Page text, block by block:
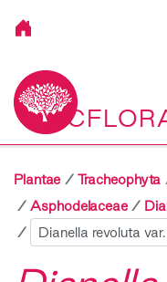
Plantae Tracheophyta
Asphodelaceae
Sibling